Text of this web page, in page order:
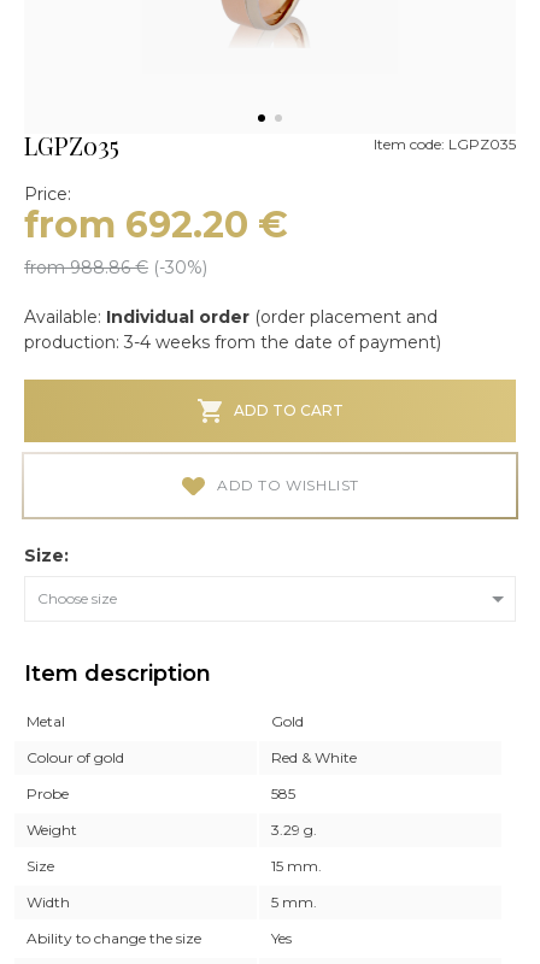
LGPZ035 Item code: LGPZ035
Price:
from 692.20 €
from 988.86€ (-30%)
Available: Individual order (order placement and
production: 3-4 weeks from the date of payment)
ADD TO CART
ADD TO WISHLIST
Size:
Choose size
Item description
Metal
Gold
Colour of gold
Red & White
Probe
585
Weight
3.29 g.
Size
15 mm.
Width
5 mm.
Ability to change the size
Yes